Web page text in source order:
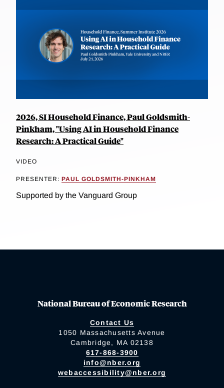
2026, SI Household Finance, Paul Goldsmith-
Pinkham, "Using AI in Household Finance
Research: A Practical Guide"
VIDEO
PRESENTER: PAUL GOLDSMITH-PINKHAM
Supported by the Vanguard Group
National Bureau of Economic Research
Contact Us
1050 Massachusetts Avenue
Cambridge, MA 02138
617-868-3900
info@nber.org
webaccessibility@nber.org